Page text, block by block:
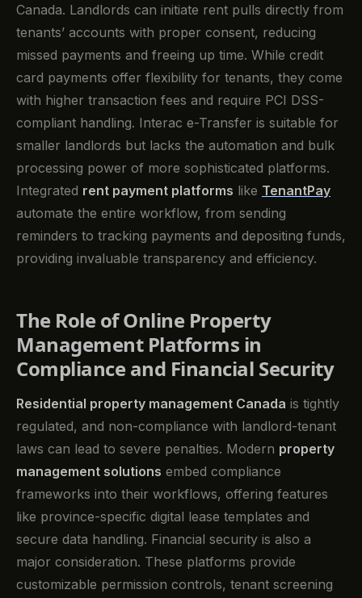
Canada. Landlords can initiate rent pulls directly from
tenants’ accounts with proper consent, reducing
missed payments and freeing up time. While credit
card payments offer flexibility for tenants, they come
with higher transaction fees and require PCI DSS-
compliant handling. Interac e-Transfer is suitable for
smaller landlords but lacks the automation and bulk
processing power of more sophisticated platforms.
Integrated rent payment platforms like TenantPay
automate the entire workflow, from sending
reminders to tracking payments and depositing funds,
providing invaluable transparency and efficiency.
The Role of Online Property
Management Platforms in
Compliance and Financial Security
Residential property management Canada is tightly
regulated, and non-compliance with landlord-tenant
laws can lead to severe penalties. Modern property
management solutions embed compliance
frameworks into their workflows, offering features
like province-specific digital lease templates and
secure data handling. Financial security is also a
major consideration. These platforms provide
customizable permission controls, tenant screening